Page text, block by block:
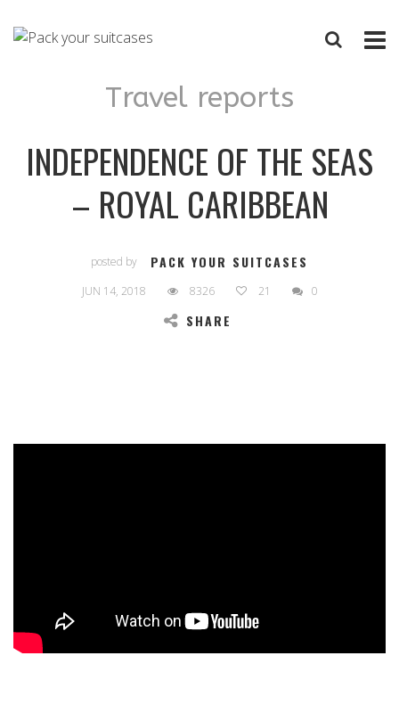
Travel reports
INDEPENDENCE OF THE SEAS
– ROYAL CARIBBEAN
posted by PACK YOUR SUITCASES
JUN 14, 2018 8326 21 0
SHARE